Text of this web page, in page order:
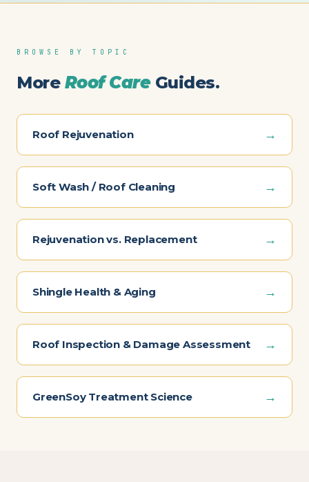
BROWSE BY TOPIC
More Roof CareGuides.
Roof Rejuvenation →
Soft Wash / Roof Cleaning →
Rejuvenation vs. Replacement →
Shingle Health & Aging →
Roof Inspection & Damage Assessment →
GreenSoy Treatment Science →